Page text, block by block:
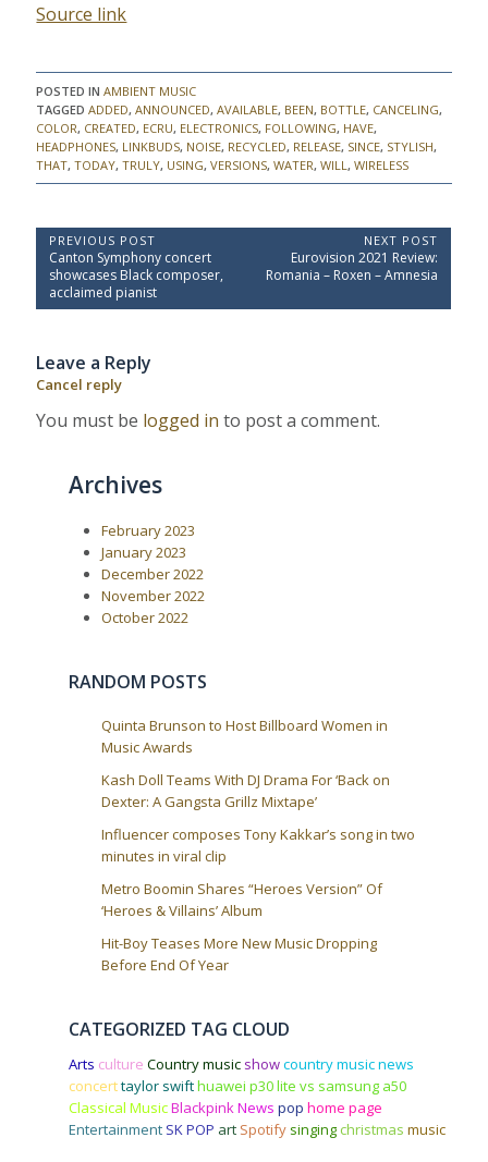
Source link
POSTED INAMBIENT MUSIC
TAGGEDADDED,ANNOUNCED,AVAILABLE, BEEN, BOTTLE, CANCELING,
COLOR, CREATED, ECRU, ELECTRONICS, FOLLOWING, HAVE,
HEADPHONES, LINKBUDS, NOISE, RECYCLED, RELEASE, SINCE, STYLISH,
THAT,TODAY,TRULY, USING,VERSIONS,WATER,WILL ,WIRELESS
P
o
s
a
i
PREVIOUS POST
P
r
e
v
u
s
P
o
s
Canton Symphony concert
showcases Black composer,
acclaimed pianist
NEXT POST
N
e
t
Eurovision 2021 Review:
Romania – Roxen – Amnesia
Leave a Reply
Cancel reply
You must be logged in to post a comment.
Archives
February 2023
January 2023
December 2022
November 2022
October 2022
RANDOM POSTS
Quinta Brunson to Host Billboard Women in
Music Awards
Kash Doll Teams With DJ Drama For ‘Back on
Dexter: A Gangsta Grillz Mixtape’
Influencer composes Tony Kakkar’s song in two
minutes in viral clip
Metro Boomin Shares “Heroes Version” Of
‘Heroes & Villains’ Album
Hit-Boy Teases More New Music Dropping
Before End Of Year
CATEGORIZED TAG CLOUD
Arts culture Country music showcountry music news
concerttaylor swifthuawei p30 lite vs samsung a50
Classical MusicBlackpinkNews pop home page
Entertainment SK POP art Spotify singing christmas music